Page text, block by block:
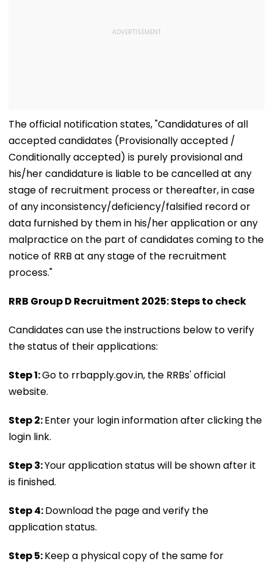
The official notification states, "Candidatures of all
accepted candidates (Provisionally accepted /
Conditionally accepted) is purely provisional and
his/her candidature is liable to be cancelled at any
stage of recruitment process or thereafter, in case
of any inconsistency/deficiency/falsified record or
data furnished by them in his/her application or any
malpractice on the part of candidates coming to the
notice of RRB at any stage of the recruitment
process."
RRB Group D Recruitment 2025: Steps to check
Candidates can use the instructions below to verify
the status of their applications:
Step 1:Go to rrbapply.gov.in, the RRBs' official
website.
Step 2:Enter your login information after clicking the
login link.
Step 3:Your application status will be shown after it
is finished.
Step 4:Download the page and verify the
application status.
Step 5:Keep a physical copy of the same for